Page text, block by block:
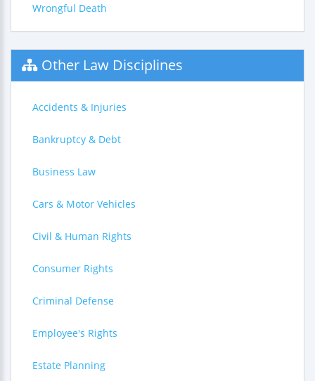
Wrongful Death
Other Law Disciplines
Accidents & Injuries
Bankruptcy & Debt
Business Law
Cars & Motor Vehicles
Civil & Human Rights
Consumer Rights
Criminal Defense
Employee's Rights
Estate Planning